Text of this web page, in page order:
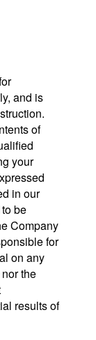
and is
of
your
in our
be
Company
for
on any
the
results of